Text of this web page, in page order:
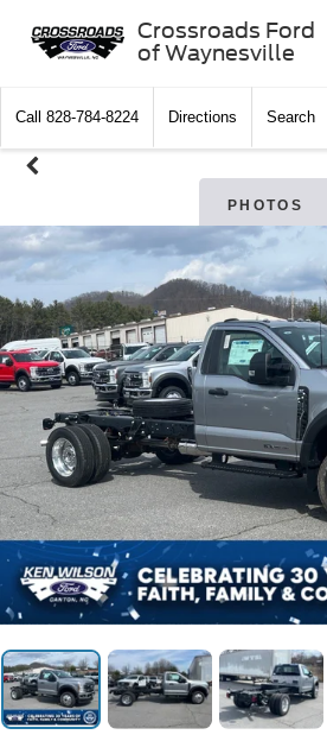
Crossroads Ford
of Waynesville
Call 828-784-8224 Directions Search
PHOTOS